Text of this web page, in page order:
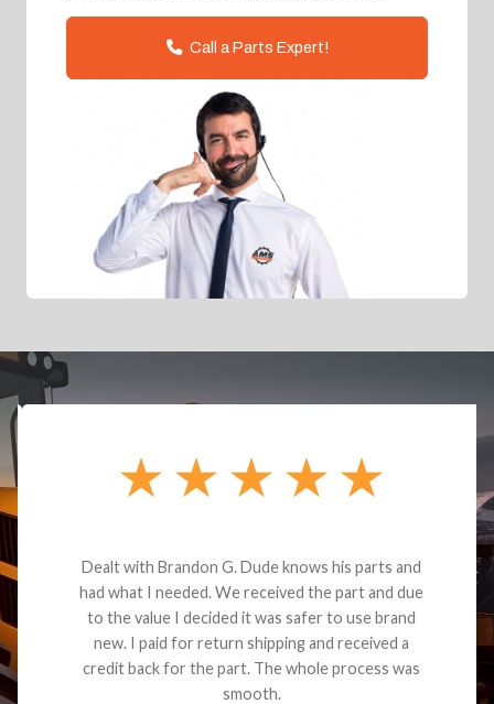
Call a Parts Expert!
Dealt with Brandon G. Dude knows his parts and
had what I needed. We received the part and due
to the value I decided it was safer to use brand
new. I paid for return shipping and received a
credit back for the part. The whole process was
smooth.